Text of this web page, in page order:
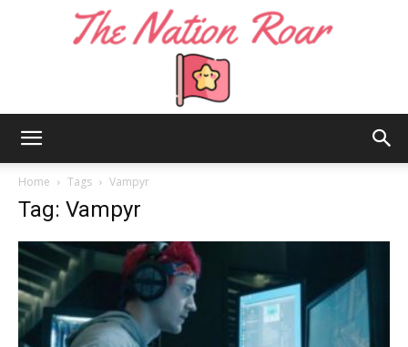
Roar
Home Tags Vampyr
Tag: Vampyr